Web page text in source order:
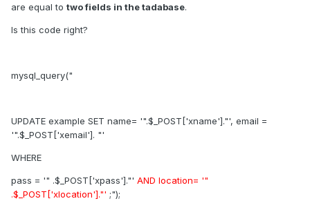
are equal to two fields in the tadabase.
Is this code right?
mysql_query("
UPDATE example SET name= '".$_POST['xname']."', email =
'".$_POST['xemail']. "'
WHERE
pass = '" .$_POST['xpass']."' AND location= '"
.$_POST['xlocation']."' ;");